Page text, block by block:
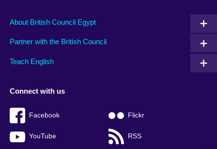
About British Council Egypt
Partner with the British Council
Teach English
Connect with us
Facebook Flickr
YouTube RSS